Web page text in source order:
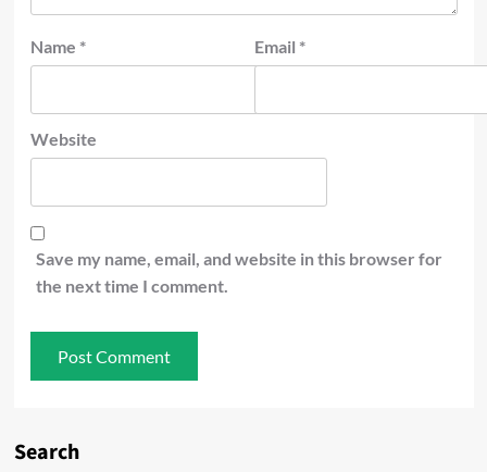
Name * Email *
Website
Save my name, email, and website in this browser for
the next time I comment.
Search